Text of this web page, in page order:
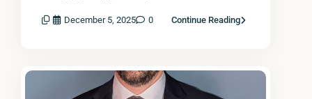
December 5, 2025 0 Continue Reading